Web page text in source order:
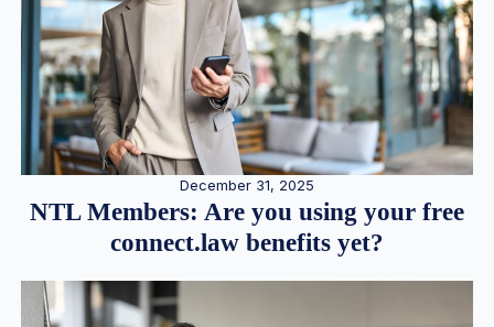
December 31, 2025
NTL Members: Are you using your free
connect.law benefits yet?